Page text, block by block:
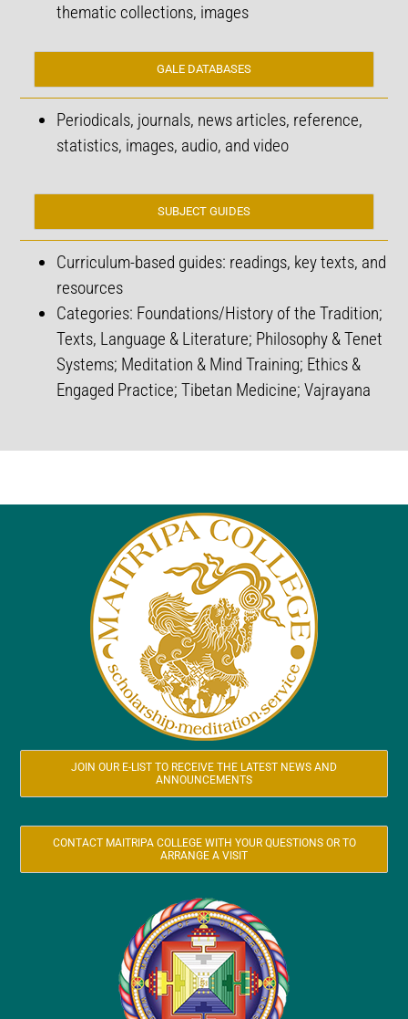
thematic collections, images
GALE DATABASES
Periodicals, journals, news articles, reference,
statistics, images, audio, and video
SUBJECT GUIDES
Curriculum-based guides: readings, key texts, and
resources
Categories: Foundations/History of the Tradition;
Texts, Language & Literature; Philosophy & Tenet
Systems; Meditation & Mind Training; Ethics &
Engaged Practice; Tibetan Medicine; Vajrayana
JOIN OUR E-LIST TO RECEIVE THE LATEST NEWS AND
ANNOUNCEMENTS
CONTACT MAITRIPA COLLEGE WITH YOUR QUESTIONS OR TO
ARRANGE A VISIT